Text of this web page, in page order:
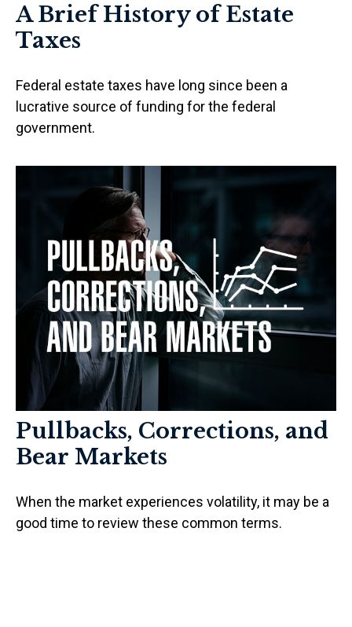
A Brief History of Estate
Taxes
Federal estate taxes have long since been a
lucrative source of funding for the federal
government.
Pullbacks, Corrections, and
Bear Markets
When the market experiences volatility, it may be a
good time to review these common terms.